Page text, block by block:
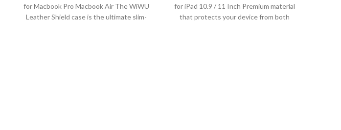
for Macbook Pro Macbook Air The WiWU
Leather Shield case is the ultimate slim-
for iPad 10.9 / 11 Inch Premium material
that protects your device from both